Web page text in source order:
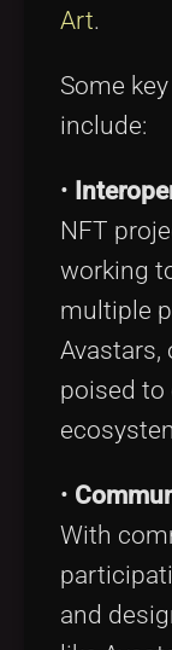
Art.
Some
include:
•
NFT
working
multiple
Avastars,
poised to
•
With
and